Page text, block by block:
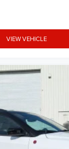
VIEW VEHICLE